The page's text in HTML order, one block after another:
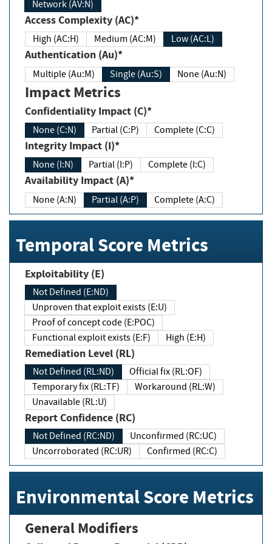
Network (AV:N)
Access Complexity (AC)*
High (AC:H) Medium (AC:M) Low (AC:L)
Authentication (Au)*
Multiple (Au:M) Single (Au:S) None (Au:N)
Impact Metrics
Confidentiality Impact (C)*
None (C:N) Partial (C:P) Complete (C:C)
Integrity Impact (I)*
None (I:N) Partial (I:P) Complete (I:C)
Availability Impact (A)*
None (A:N) Partial (A:P) Complete (A:C)
Temporal Score Metrics
Exploitability (E)
Not Defined (E:ND)
Unproven that exploit exists (E:U)
Proof of concept code (E:POC)
Functional exploit exists (E:F)
High (E:H)
Remediation Level (RL)
Not Defined (RL:ND)
Official fix (RL:OF)
Temporary fix (RL:TF)
Workaround (RL:W)
Unavailable (RL:U)
Report Confidence (RC)
Not Defined (RC:ND)
Unconfirmed (RC:UC)
Uncorroborated (RC:UR)
Confirmed (RC:C)
Environmental Score Metrics
General Modifiers